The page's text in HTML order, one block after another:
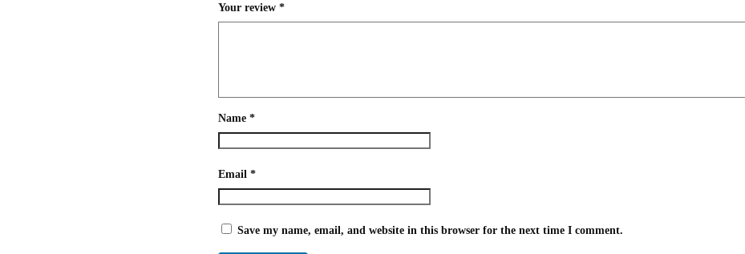
Your review *
Name *
Email *
Save my name, email, and website in this browser for the next time I comment.